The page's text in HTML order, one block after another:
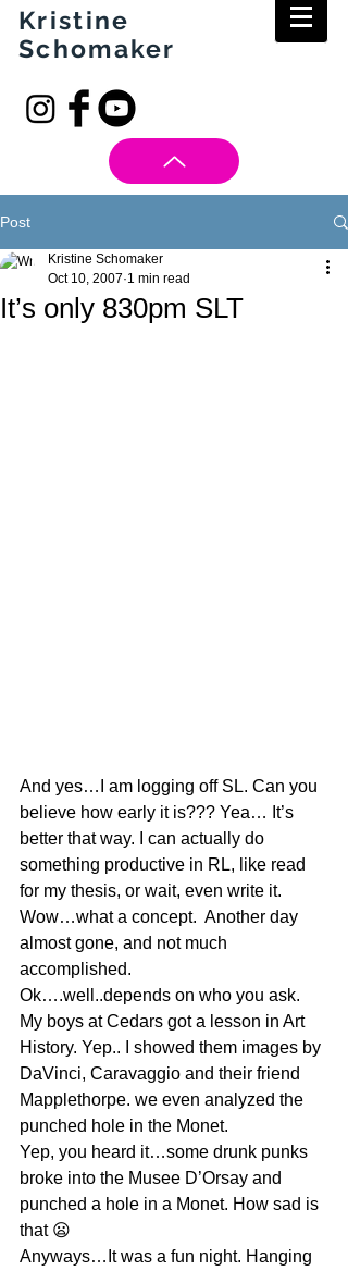
Kristine
Schomaker
Post
It’s only 830pm SLT
Kristine Schomaker
Oct 10, 2007 1 min read
And yes…I am logging off SL. Can you
believe how early it is??? Yea… It’s
better that way. I can actually do
something productive in RL, like read
for my thesis, or wait, even write it.
Wow…what a concept.  Another day
almost gone, and not much
accomplished.
Ok….well..depends on who you ask.
My boys at Cedars got a lesson in Art
History. Yep.. I showed them images by
DaVinci, Caravaggio and their friend
Mapplethorpe. we even analyzed the
punched hole in the Monet.
Yep, you heard it…some drunk punks
broke into the Musee D’Orsay and
punched a hole in a Monet. How sad is
that 😦
Anyways…It was a fun night. Hanging